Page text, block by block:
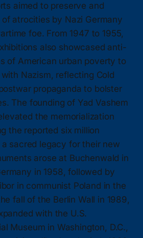
aimed to preserve and
atrocities by Nazi Germany
foe. From 1947 to 1955,
also showcased anti-
of American urban poverty to
Nazism, reflecting Cold
propaganda to bolster
The founding of Yad Vashem
the memorialization
the reported six million
sacred legacy for their new
arose at Buchenwald in
in 1958, followed by
in communist Poland in the
fall of the Berlin Wall in 1989,
with the U.S.
Museum in Washington, D.C.,